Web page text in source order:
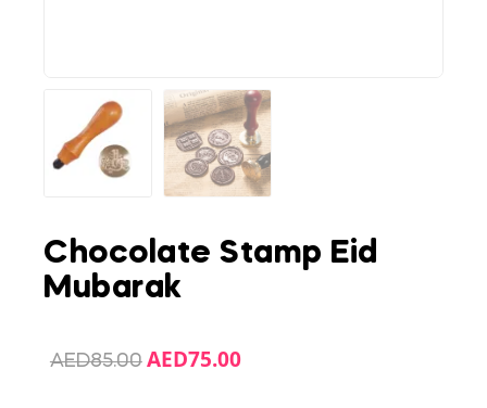
Chocolate Stamp Eid
Mubarak
AED85.00 AED75.00